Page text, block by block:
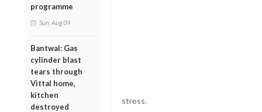
programme
Sun, Aug 09
Bantwal: Gas
cylinder blast
tears through
Vittal home,
kitchen
destroyed
stress.